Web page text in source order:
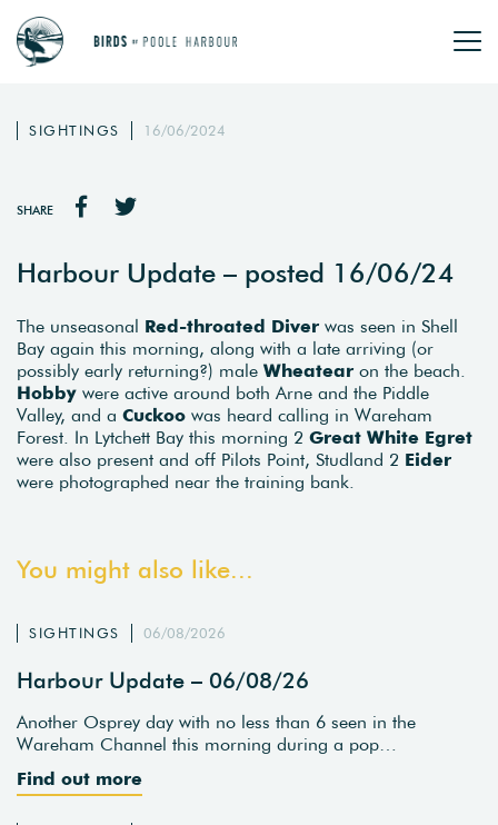
SIGHTINGS 16/06/2024
SHARE
Harbour Update – posted 16/06/24
The unseasonal Red-throated Diver was seen in Shell
Bay again this morning, along with a late arriving (or
possibly early returning?) male Wheatear on the beach.
Hobby were active around both Arne and the Piddle
Valley, and a Cuckoo was heard calling in Wareham
Forest. In Lytchett Bay this morning 2 Great White Egret
were also present and off Pilots Point, Studland 2 Eider
were photographed near the training bank.
You might also like...
SIGHTINGS 06/08/2026
Harbour Update – 06/08/26
Another Osprey day with no less than 6 seen in the
Wareham Channel this morning during a pop…
Find out more